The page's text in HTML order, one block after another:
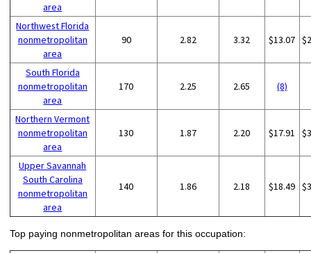
area
Northwest Florida
nonmetropolitan
area
90 2.82 3.32 $13.07
South Florida
nonmetropolitan
area
170 2.25 2.65 (8)
Northern Vermont
nonmetropolitan
area
130 1.87 2.20 $17.91
Upper Savannah
South Carolina
nonmetropolitan
area
140 1.86 2.18 $18.49
Top paying nonmetropolitan areas for this occupation: